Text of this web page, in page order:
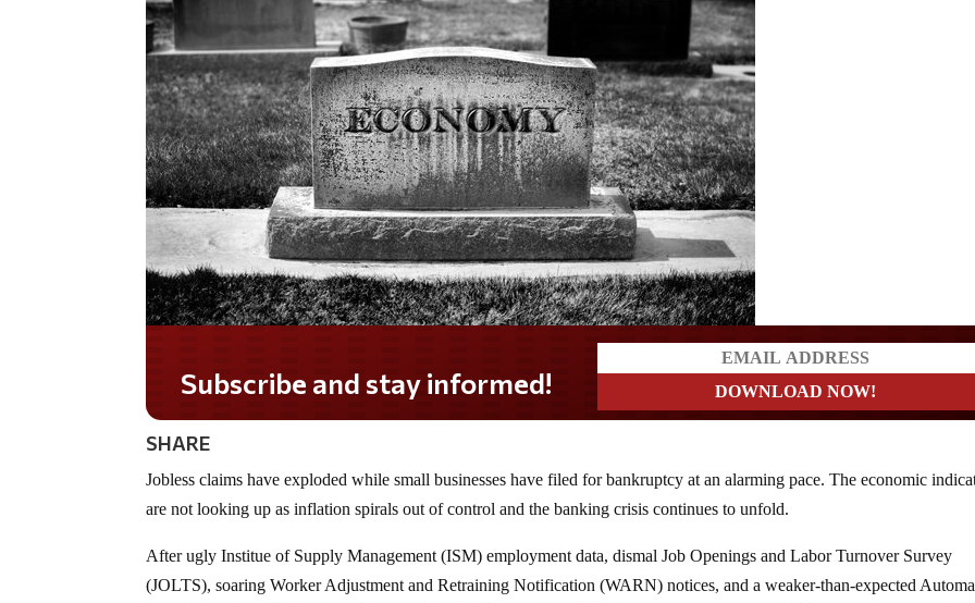
Subscribe and stay informed!
SHARE
Jobless claims have exploded while small businesses have filed for bankruptcy at an alarming pace. The economic
are not looking up as inflation spirals out of control and the banking crisis continues to unfold.
After ugly Institue of Supply Management (ISM) employment data, dismal Job Openings and Labor Turnover Survey
(JOLTS), soaring Worker Adjustment and Retraining Notification (WARN) notices, and a weaker-than-expected